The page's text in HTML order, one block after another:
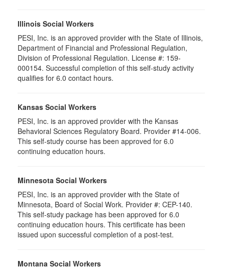
Illinois Social Workers
PESI, Inc. is an approved provider with the State of Illinois,
Department of Financial and Professional Regulation,
Division of Professional Regulation. License #: 159-
000154. Successful completion of this self-study activity
qualifies for 6.0 contact hours.
Kansas Social Workers
PESI, Inc. is an approved provider with the Kansas
Behavioral Sciences Regulatory Board. Provider #14-006.
This self-study course has been approved for 6.0
continuing education hours.
Minnesota Social Workers
PESI, Inc. is an approved provider with the State of
Minnesota, Board of Social Work. Provider #: CEP-140.
This self-study package has been approved for 6.0
continuing education hours. This certificate has been
issued upon successful completion of a post-test.
Montana Social Workers